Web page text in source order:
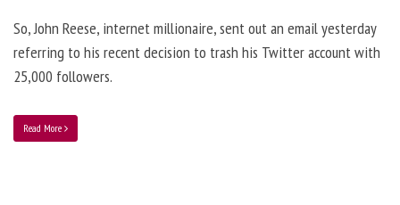
So, John Reese, internet millionaire, sent out an email yesterday
referring to his recent decision to trash his Twitter account with
25,000 followers.
Read More